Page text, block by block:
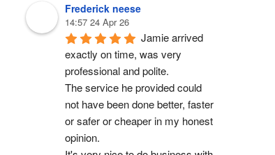
Frederick neese
14:57 24 Apr 26
Jamie arrived
exactly on time, was very
professional and polite.
The service he provided could
not have been done better, faster
or safer or cheaper in my honest
opinion.